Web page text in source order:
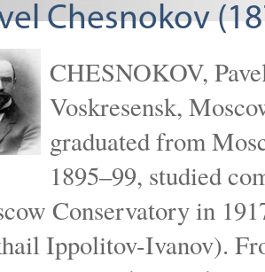
Chesnokov
CHESNOKOV,
Voskresensk,
graduated from
1895–99, studied
Conservatory in
Ippolitov-Ivanov).